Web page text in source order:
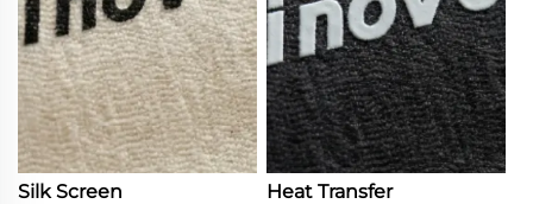
Silk Screen Heat Transfer